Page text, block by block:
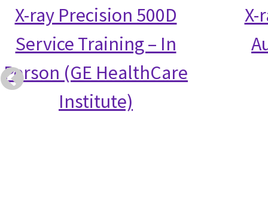
X-ray Precision 500D
Service Training – In
Person (GE HealthCare
Institute)
X-